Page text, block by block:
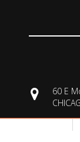
60 E